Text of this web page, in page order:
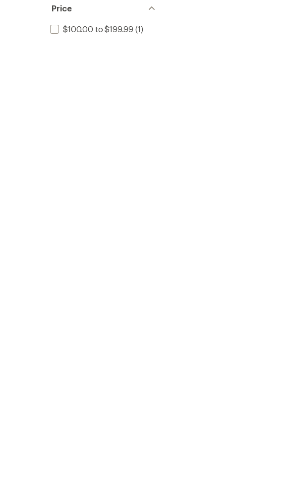
Price
$100.00 to $199.99 (1)